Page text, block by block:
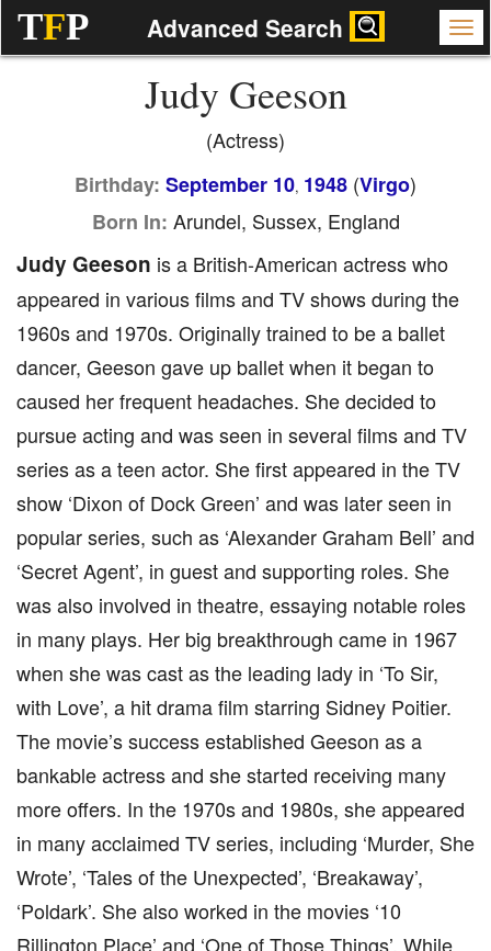
TFP Advanced Search
Judy Geeson
(Actress)
Birthday: September 10, 1948 (Virgo)
Born In: Arundel, Sussex, England
Judy Geeson is a British-American actress who
appeared in various films and TV shows during the
1960s and 1970s. Originally trained to be a ballet
dancer, Geeson gave up ballet when it began to
caused her frequent headaches. She decided to
pursue acting and was seen in several films and TV
series as a teen actor. She first appeared in the TV
show ‘Dixon of Dock Green’ and was later seen in
popular series, such as ‘Alexander Graham Bell’ and
‘Secret Agent’, in guest and supporting roles. She
was also involved in theatre, essaying notable roles
in many plays. Her big breakthrough came in 1967
when she was cast as the leading lady in ‘To Sir,
with Love’, a hit drama film starring Sidney Poitier.
The movie’s success established Geeson as a
bankable actress and she started receiving many
more offers. In the 1970s and 1980s, she appeared
in many acclaimed TV series, including ‘Murder, She
Wrote’, ‘Tales of the Unexpected’, ‘Breakaway’,
‘Poldark’. She also worked in the movies ‘10
Rillington Place’ and ‘One of Those Things’. While